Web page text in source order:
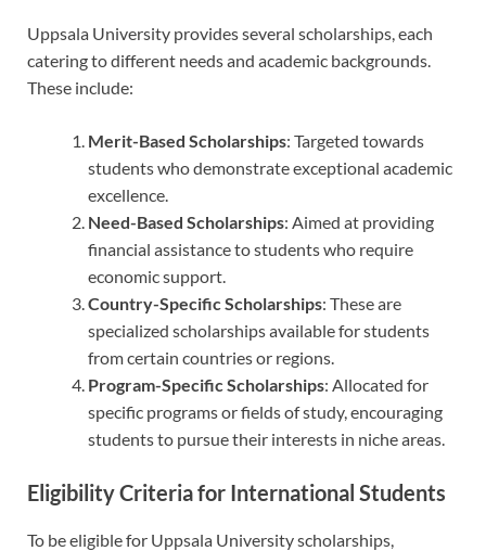
Uppsala University provides several scholarships, each
catering to different needs and academic backgrounds.
These include:
Merit-Based Scholarships: Targeted towards
students who demonstrate exceptional academic
excellence.
Need-Based Scholarships: Aimed at providing
financial assistance to students who require
economic support.
Country-Specific Scholarships: These are
specialized scholarships available for students
from certain countries or regions.
Program-Specific Scholarships: Allocated for
specific programs or fields of study, encouraging
students to pursue their interests in niche areas.
Eligibility Criteria for International Students
To be eligible for Uppsala University scholarships,